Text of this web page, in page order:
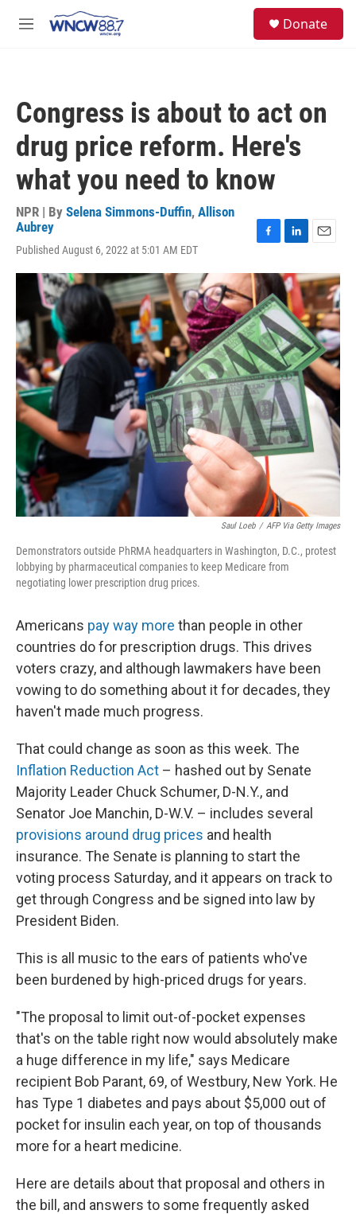
M
Donate
Congress is about to act on
drug price reform. Here's
what you need to know
NPR | By Selena Simmons-Duffin, Allison
Aubrey
Published August 6, 2022 at 5:01 AM EDT
c
e
b
o
o
k
n
k
e
d
I
n
a
i
l
Saul Loeb / AFP Via Getty Images
Demonstrators outside PhRMA headquarters in Washington, D.C., protest
lobbying by pharmaceutical companies to keep Medicare from
negotiating lower prescription drug prices.
Americans pay way more than people in other
countries do for prescription drugs. This drives
voters crazy, and although lawmakers have been
vowing to do something about it for decades, they
haven't made much progress.
That could change as soon as this week. The
Inflation Reduction Act – hashed out by Senate
Majority Leader Chuck Schumer, D-N.Y., and
Senator Joe Manchin, D-W.V. – includes several
provisions around drug prices and health
insurance. The Senate is planning to start the
voting process Saturday, and it appears on track to
get through Congress and be signed into law by
President Biden.
This is all music to the ears of patients who've
been burdened by high-priced drugs for years.
"The proposal to limit out-of-pocket expenses
that's on the table right now would absolutely make
a huge difference in my life," says Medicare
recipient Bob Parant, 69, of Westbury, New York. He
has Type 1 diabetes and pays about $5,000 out of
pocket for insulin each year, on top of thousands
more for a heart medicine.
Here are details about that proposal and others in
the bill, and answers to some frequently asked